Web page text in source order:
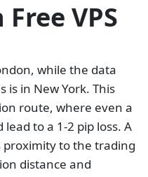
VPS
while the data
in New York. This
route, where even a
lead to a 1-2 pip loss. A
proximity to the trading
distance and